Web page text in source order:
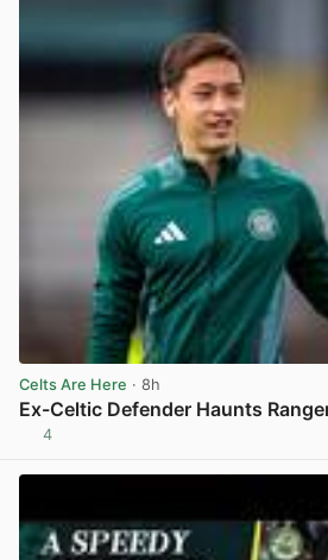
Celts Are Here · 8h
Ex-Celtic Defender Haunts
4